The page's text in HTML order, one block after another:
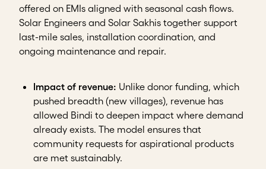
offered on EMIs aligned with seasonal cash flows.
Solar Engineers and Solar Sakhis together support
last-mile sales, installation coordination, and
ongoing maintenance and repair.
Impact of revenue: Unlike donor funding, which
pushed breadth (new villages), revenue has
allowed Bindi to deepen impact where demand
already exists. The model ensures that
community requests for aspirational products
are met sustainably.